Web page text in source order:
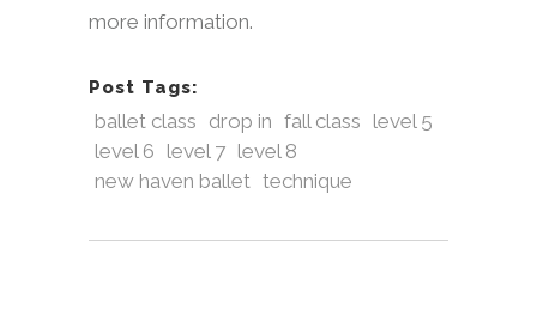
more information.
Post Tags:
ballet class drop in fall class level 5
level 6 level 7 level 8
new haven ballet technique